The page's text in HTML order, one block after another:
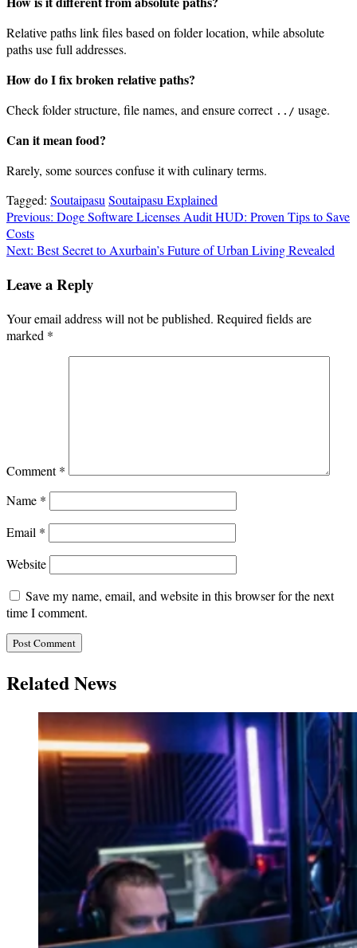
Relative paths link files based on folder location, while absolute
paths use full addresses.
How do I fix broken relative paths?
Check folder structure, file names, and ensure correct ../ usage.
Can it mean food?
Rarely, some sources confuse it with culinary terms.
Tagged: SoutaipasuSoutaipasu Explained
Post
navigation
Previous: Doge Software Licenses Audit HUD: Proven Tips to Save
Costs
Next: Best Secret to Axurbain’s Future of Urban Living Revealed
Leave a Reply
Your email address will not be published. Required fields are
marked *
Comment*
Name *
Email *
Website
Save my name, email, and website in this browser for the next
time I comment.
Related News